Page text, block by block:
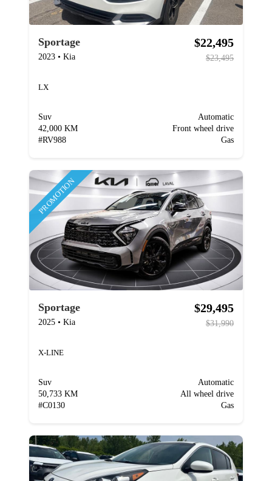
Sportage
2023 • Kia
$22,495
$23,495
LX
Suv
42,000 KM
#RV988
Automatic
Front wheel drive
Gas
PROMOTION
Sportage
2025 • Kia
$29,495
$31,990
X-LINE
Suv
50,733 KM
#C0130
Automatic
All wheel drive
Gas